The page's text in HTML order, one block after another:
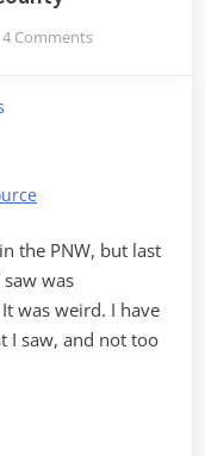
4 Commentson
the PNW, but last
was
was weird. I have
I saw, and not too